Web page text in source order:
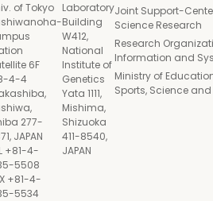
of Tokyo
6F
4-4
277-
JAPAN
+81-4-
5508
+81-4-
5534
Laboratory
Building
W412,
National
Institute of
Genetics
Yata 1111,
Mishima,
Shizuoka
411-8540,
JAPAN
Joint Support-
Science Research
Research
Information and
Ministry of
Sports, Science